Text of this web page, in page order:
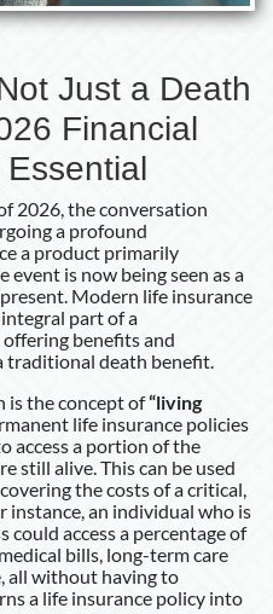
Financial
Just a Death
Financial
2026, the conversation
a profound
a product primarily
event is now being seen as a
Modern life insurance
part of a
benefits and
traditional death benefit.
is the concept of“living
life insurance policies
access a portion of the
still alive. This can be used
the costs of a critical,
instance, an individual who is
could access a percentage of
bills, long-term care
all without having to
a life insurance policy into